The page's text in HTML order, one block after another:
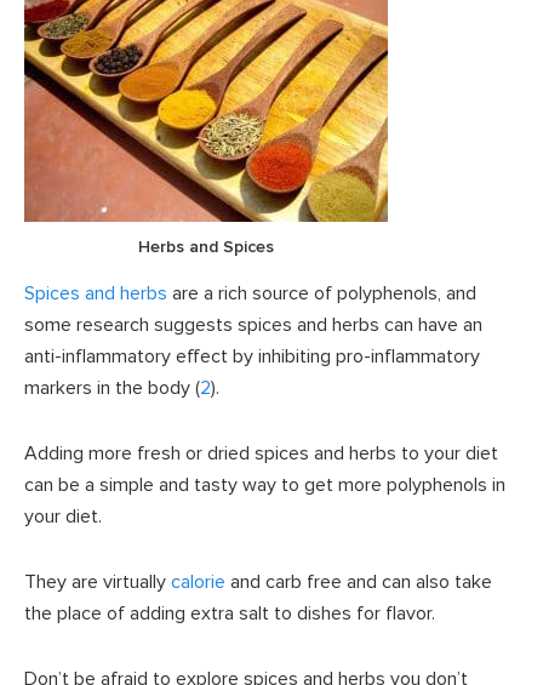
Herbs and Spices
Spices and herbs are a rich source of polyphenols, and
some research suggests spices and herbs can have an
anti-inflammatory effect by inhibiting pro-inflammatory
markers in the body (2).
Adding more fresh or dried spices and herbs to your diet
can be a simple and tasty way to get more polyphenols in
your diet.
They are virtually calorie and carb free and can also take
the place of adding extra salt to dishes for flavor.
Don’t be afraid to explore spices and herbs you don’t